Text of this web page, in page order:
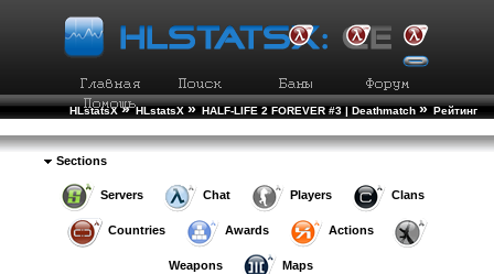
HLstatsX » HLstatsX » HALF-LIFE 2 FOREVER #3 | Deathmatch » Рейтинг
Sections
Servers Chat Players Clans
Countries Awards Actions
Weapons Maps